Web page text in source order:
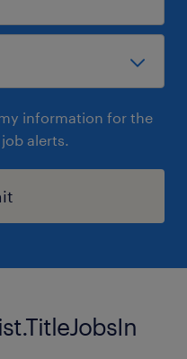
information for the
alerts.